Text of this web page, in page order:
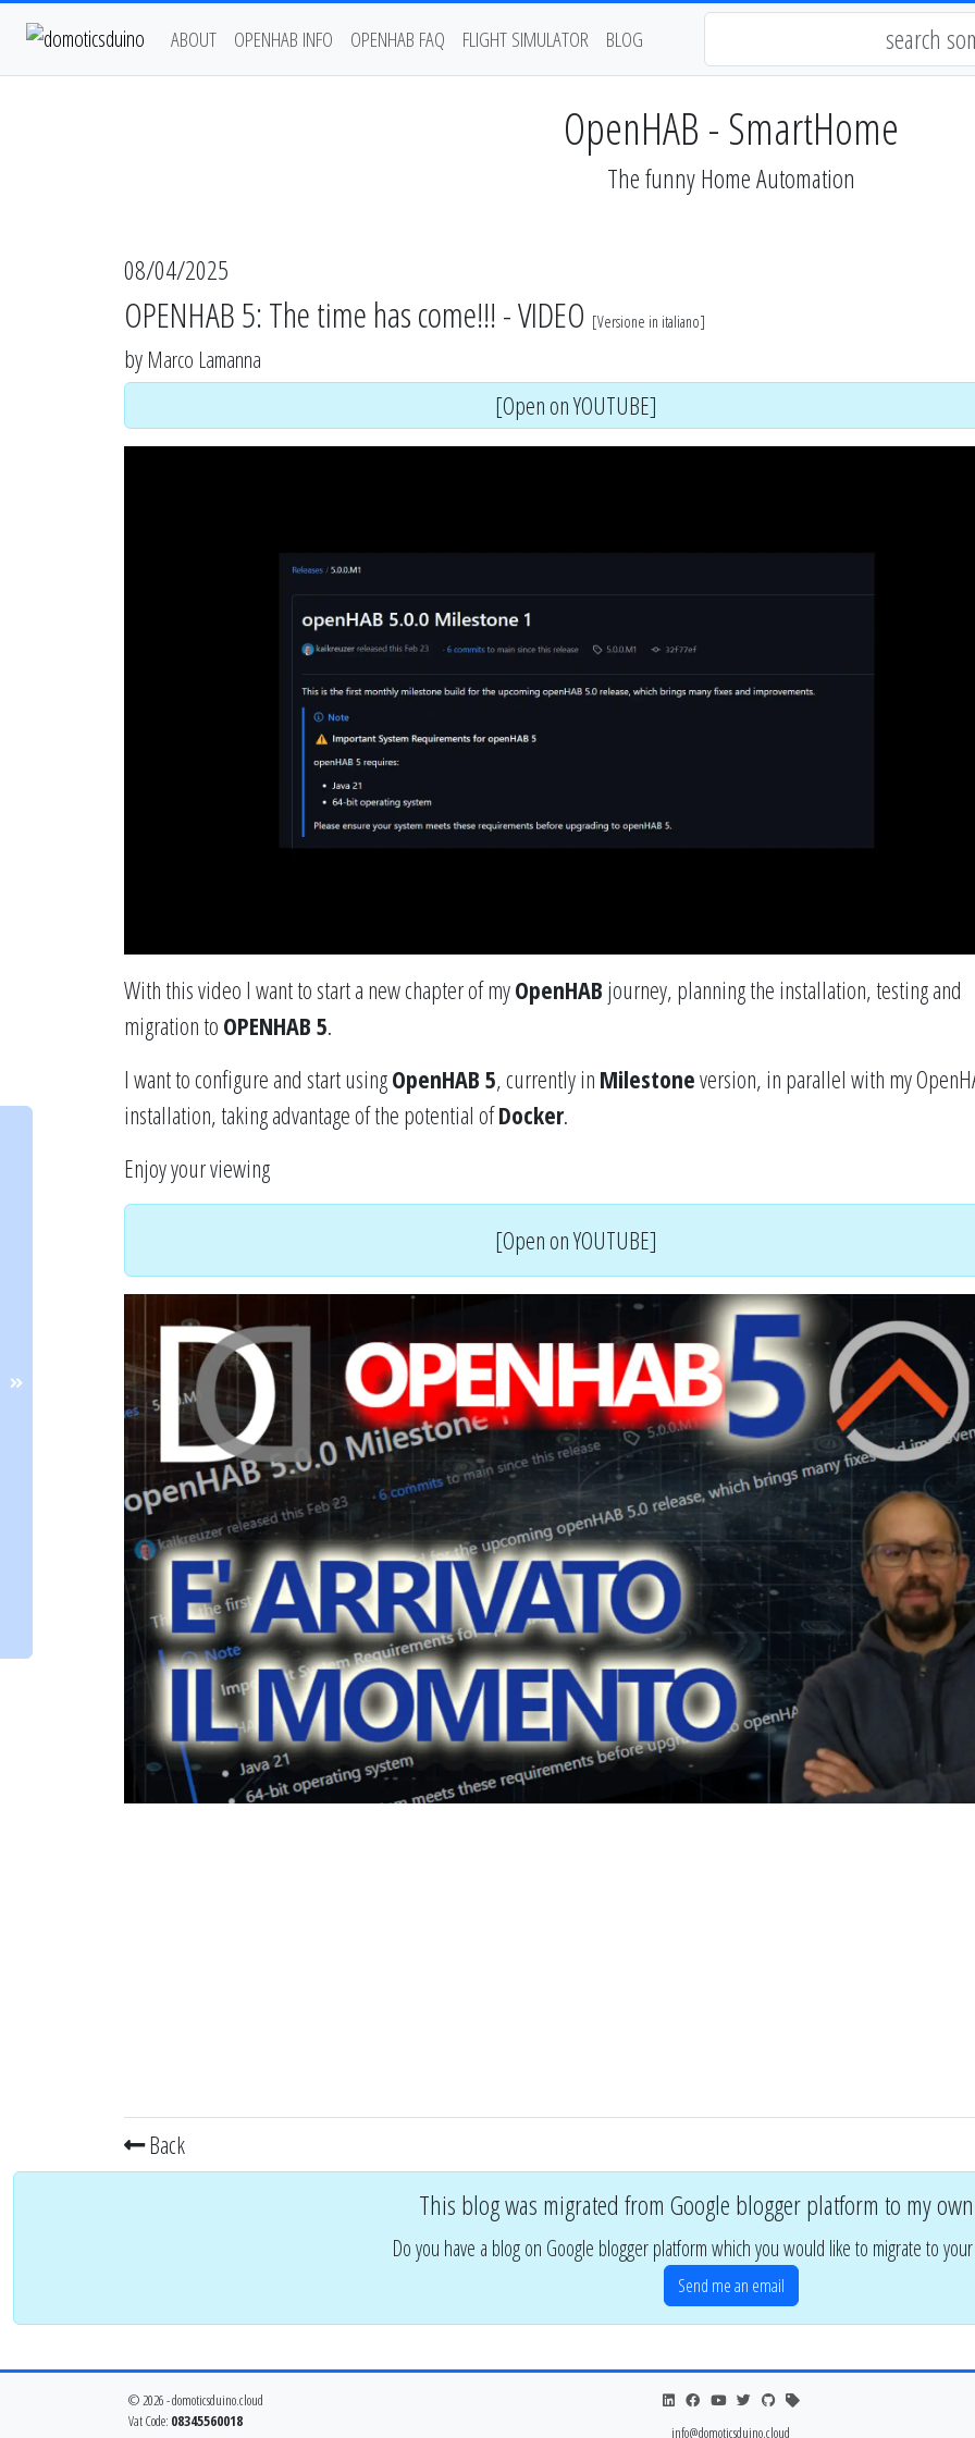
ABOUT OPENHAB INFO OPENHAB FAQ FLIGHT SIMULATOR BLOG
OpenHAB - SmartHome
The funny Home Automation
08/04/2025
OPENHAB 5: The time has come!!! - VIDEO [Versione in italiano]
by Marco Lamanna
[Open on YOUTUBE]
With this video I want to start a new chapter of myOpenHAB journey, planning the installation, testing and
migration to OPENHAB 5.
I want to configure and start usingOpenHAB 5, currently in Milestoneversion, in parallel with my
installation, taking advantage of the potential ofDocker.
Enjoy your viewing
[Open on YOUTUBE]
Back
This blog was migrated from Google blogger platform to my
Do you have a blog on Google blogger platform which you would like to migrate to
Send me an email
© 2026 - domoticsduino.cloud
Vat Code: 08345560018
info@domoticsduino.cloud